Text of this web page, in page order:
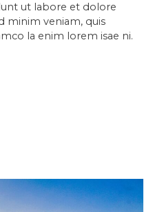
ut labore et dolore
minim veniam, quis
la enim lorem isae ni.